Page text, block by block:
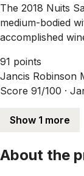
The 2018 Nuits
medium-bodied
accomplished
91 points
Jancis Robinson
Score 91/100 ·
Show 1 more
About the